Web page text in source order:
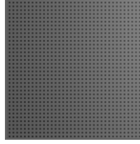
Amherstburg
Ottawa
MALAYSIA
Kuala Lumpur
NETHERLANDS